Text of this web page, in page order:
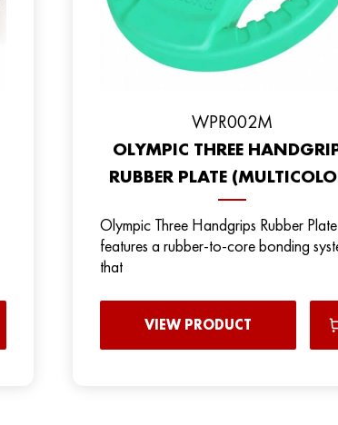
WPR002M
OLYMPIC THREE
RUBBER PLATE
Olympic Three Handgrips Rubber Plate
features a rubber-to-core bonding
that
VIEW PRODUCT